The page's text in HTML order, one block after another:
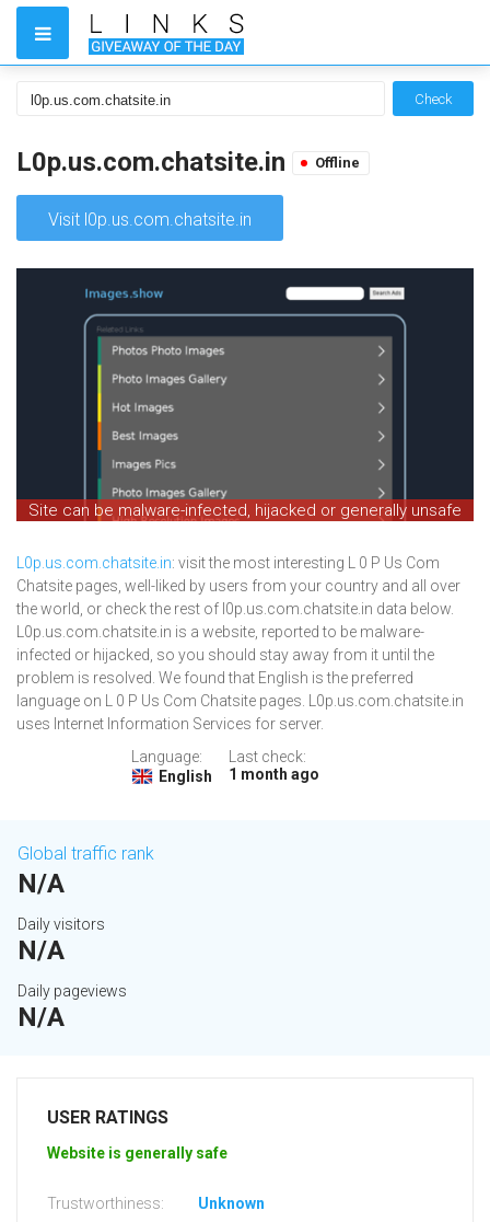
Check
L0p.us.com.chatsite.in Offline
Visit l0p.us.com.chatsite.in
Site can be malware-infected, hijacked or generally unsafe
L0p.us.com.chatsite.in: visit the most interesting L 0 P Us Com
Chatsite pages, well-liked by users from your country and all over
the world, or check the rest of l0p.us.com.chatsite.in data below.
L0p.us.com.chatsite.in is a website, reported to be malware-
infected or hijacked, so you should stay away from it until the
problem is resolved. We found that English is the preferred
language on L 0 P Us Com Chatsite pages. L0p.us.com.chatsite.in
uses Internet Information Services for server.
Language:
English
Last check:
1 month ago
Global traffic rank
N/A
Daily visitors
N/A
Daily pageviews
N/A
USER RATINGS
Website is generally safe
Trustworthiness: Unknown